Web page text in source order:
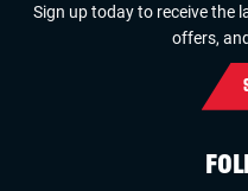
Sign up today to receive the
offers,